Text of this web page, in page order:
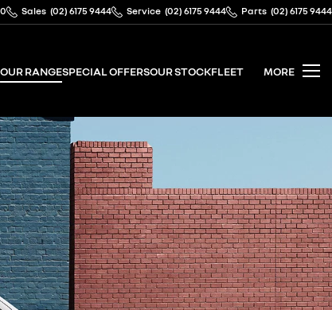
Sales (02) 6175 9444 Service (02) 6175 9444 Parts (02) 6175 9444
OUR RANGESPECIAL OFFERSOUR STOCKFLEET MORE